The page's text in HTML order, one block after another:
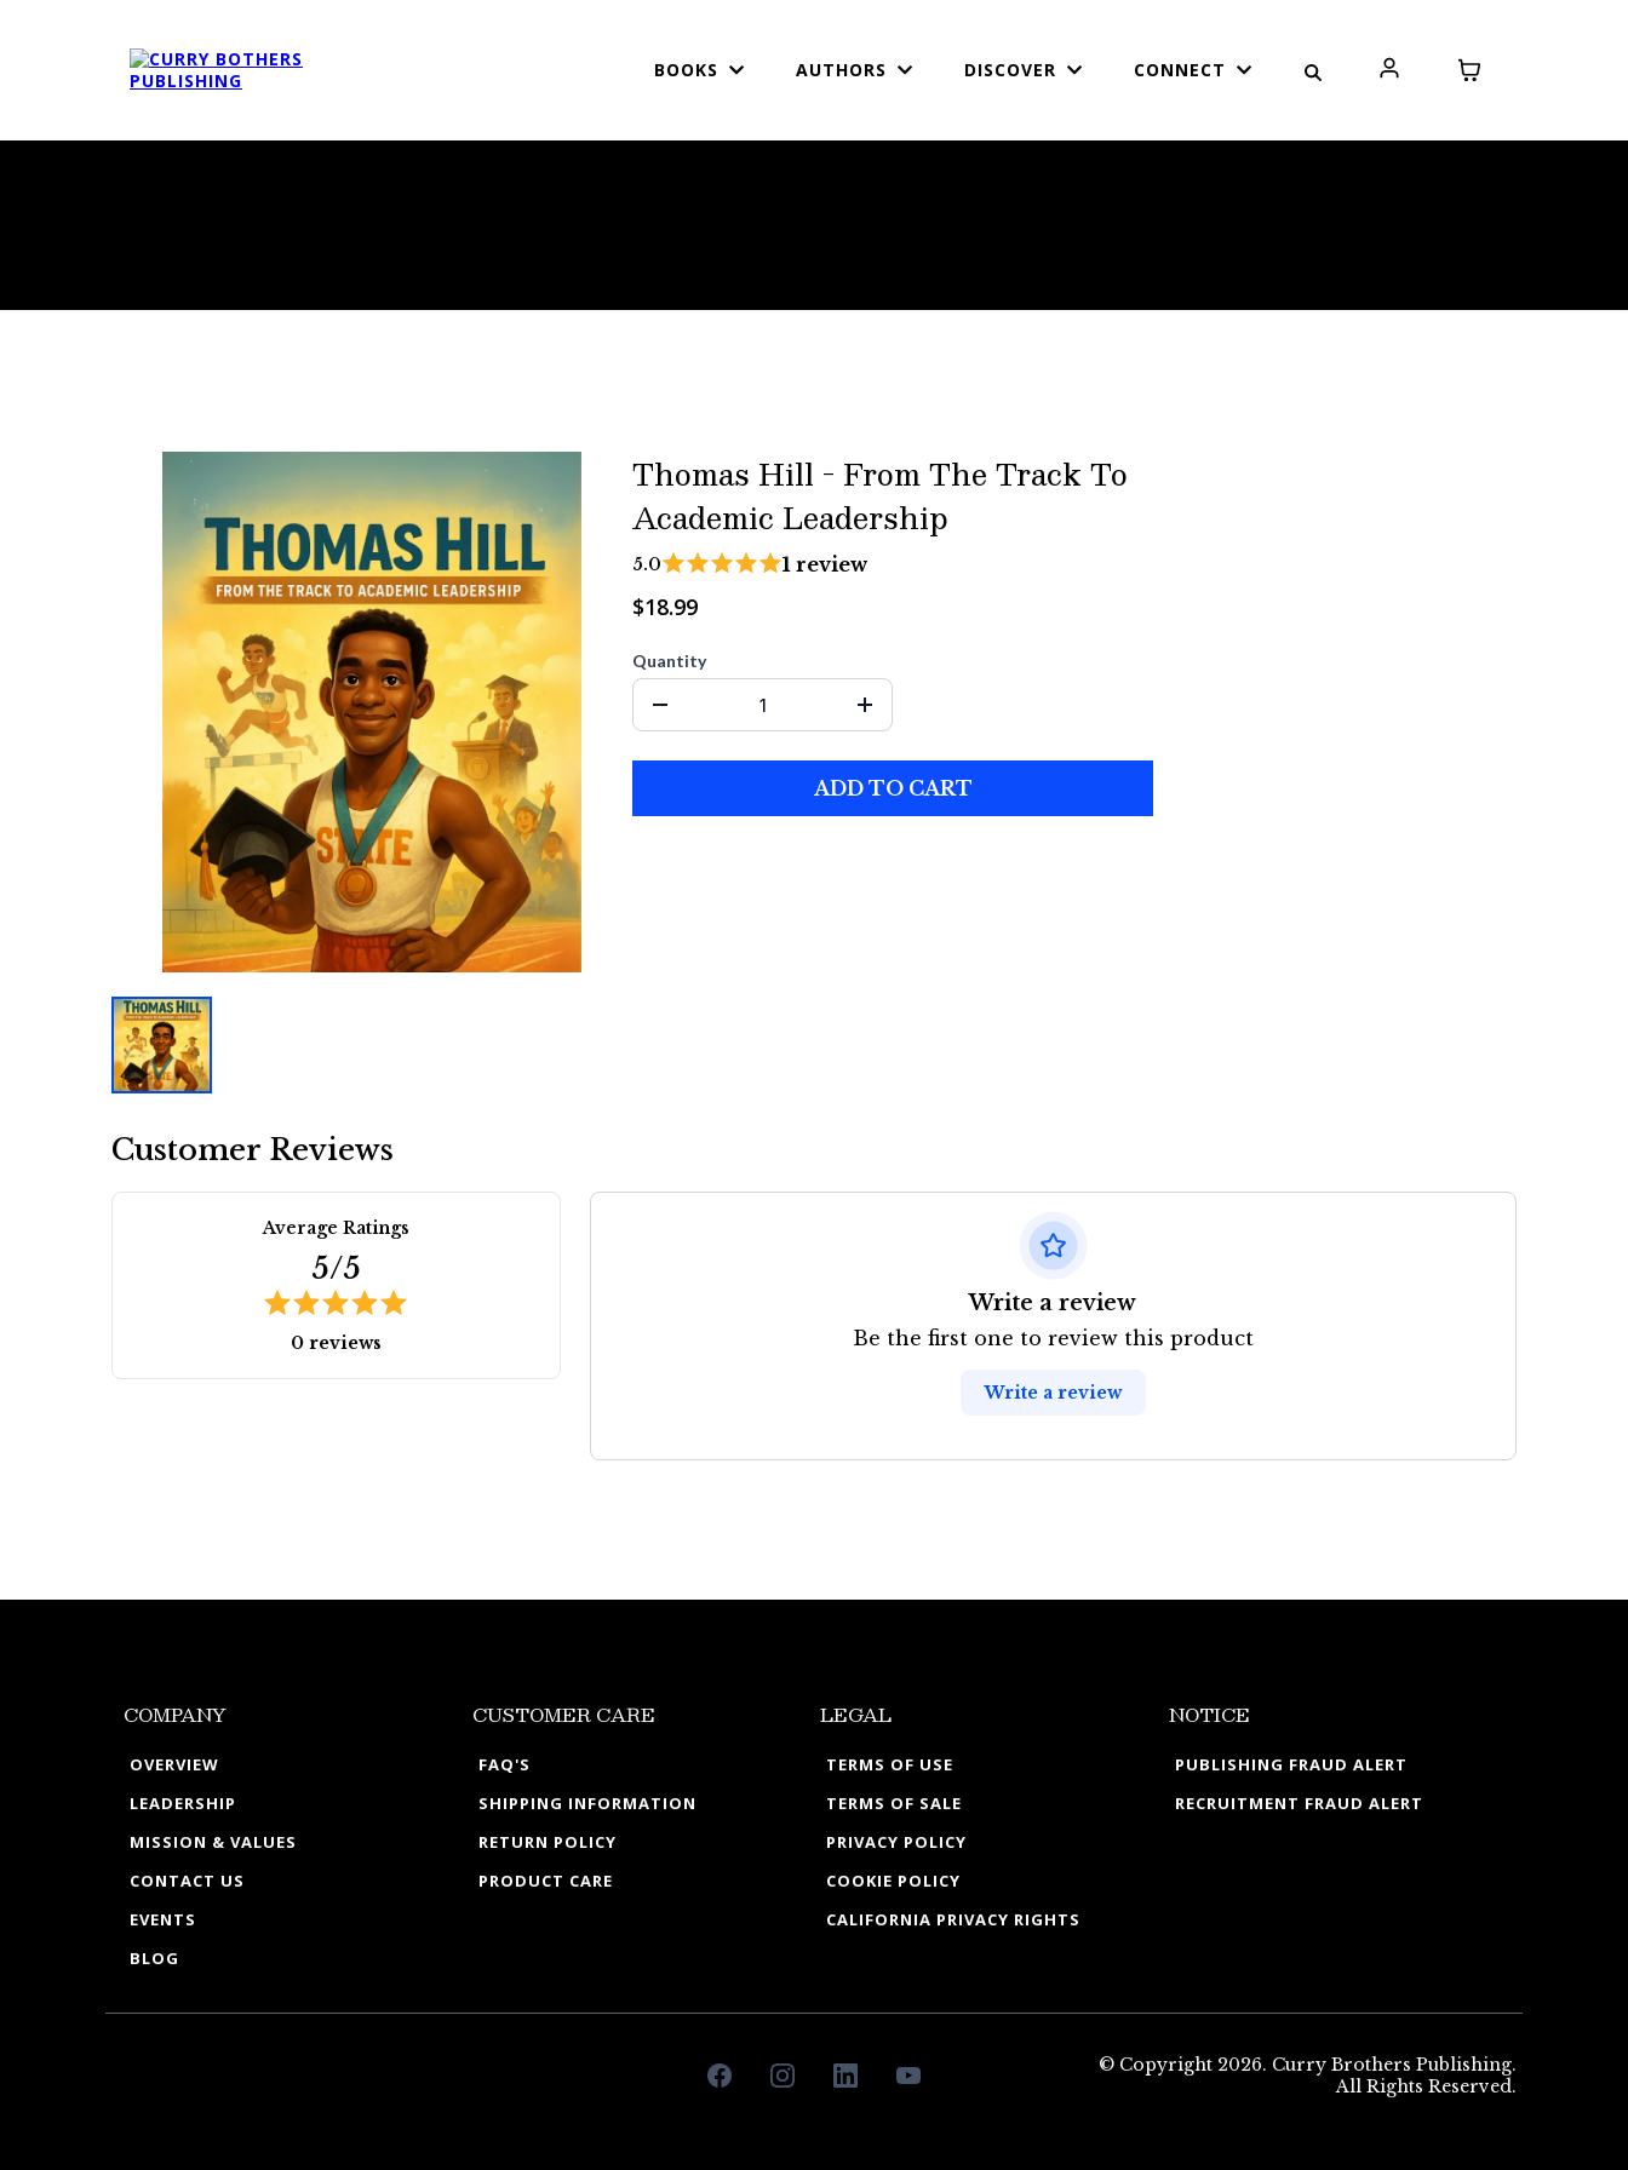
BOOKS AUTHORS DISCOVER CONNECT
Thomas Hill - From The Track To
Academic Leadership
5.0 1 review
$18.99
Quantity
ADD TO CART
Customer Reviews
Average Ratings
5/5
0 reviews
Write a review
Be the first one to review this product
Write a review
COMPANY
OVERVIEW
LEADERSHIP
MISSION & VALUES
CONTACT US
EVENTS
BLOG
CUSTOMER CARE
FAQ'S
SHIPPING INFORMATION
RETURN POLICY
PRODUCT CARE
LEGAL
TERMS OF USE
TERMS OF SALE
PRIVACY POLICY
COOKIE POLICY
CALIFORNIA PRIVACY RIGHTS
NOTICE
PUBLISHING FRAUD ALERT
RECRUITMENT FRAUD ALERT
© Copyright 2026. Curry Brothers Publishing.
All Rights Reserved.